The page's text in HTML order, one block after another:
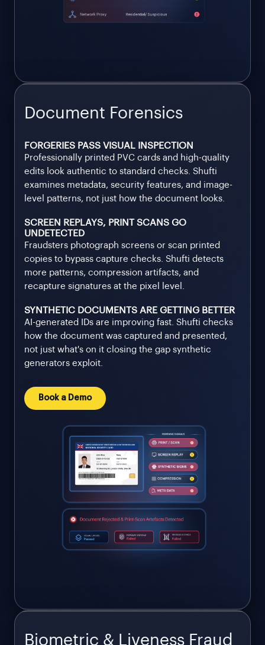
Document Forensics
FORGERIES PASS VISUAL INSPECTION
Professionally printed PVC cards and high-quality
edits look authentic to standard checks. Shufti
examines metadata, security features, and image-
level patterns, not just how the document looks.
SCREEN REPLAYS, PRINT SCANS GO
UNDETECTED
Fraudsters photograph screens or scan printed
copies to bypass capture checks. Shufti detects
more patterns, compression artifacts, and
recapture signatures at the pixel level.
SYNTHETIC DOCUMENTS ARE GETTING BETTER
AI-generated IDs are improving fast. Shufti checks
how the document was captured and presented,
not just what's on it closing the gap synthetic
generators exploit.
Book a Demo
Biometric & Liveness Fraud